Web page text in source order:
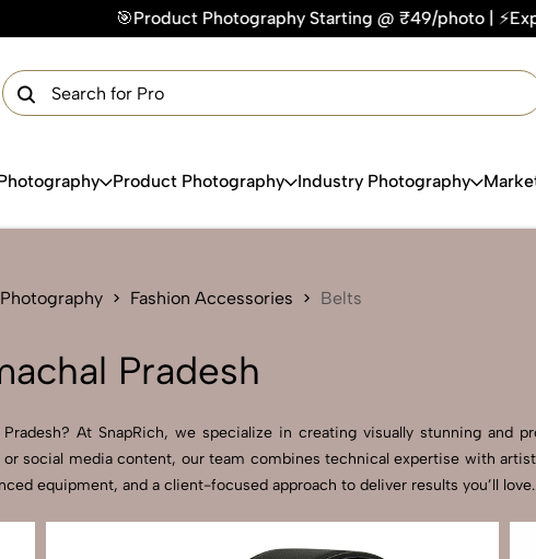
Photography Starting @ ₹49/photo | ⚡Express Delivery –
Product Photography Industry Photography
Fashion Accessories Belts
Pradesh
At SnapRich, we specialize in creating visually stunning and
social media content, our team combines technical expertise with
equipment, and a client-focused approach to deliver results you’ll love.
Get Your Free Quote Now
Let's Chat